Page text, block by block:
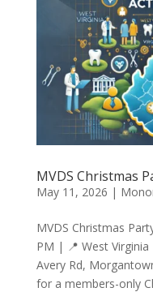
MVDS Christmas
May 11, 2026 |
MVDS Christmas
PM | 📍 West
Avery Rd,
for a members-only